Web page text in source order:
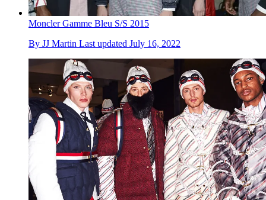
Moncler Gamme Bleu S/S 2015
By JJ Martin Last updated July 16, 2022